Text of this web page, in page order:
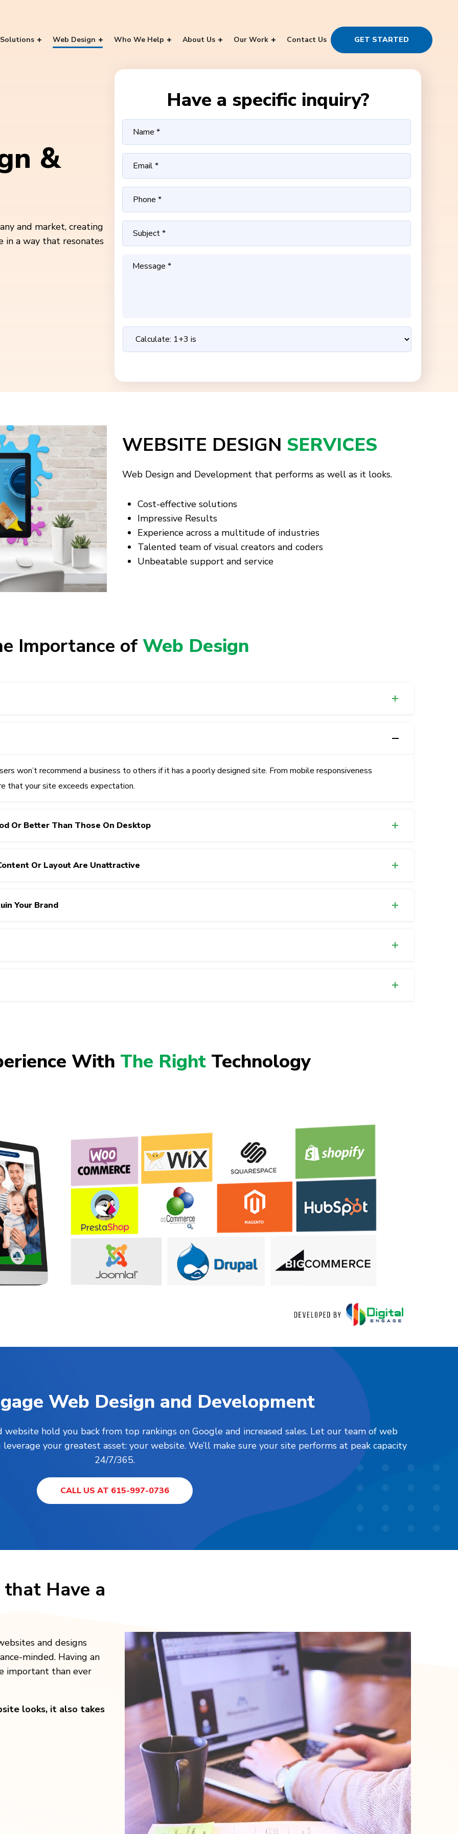
Web Design Who We Help About Us Our Work Contact Us GET STARTED
&
and market, creating
in a way that resonates
Have a specific inquiry?
WEBSITE DESIGN SERVICES
Web Design and Development that performs as well as it looks.
Cost-effective solutions
Impressive Results
Experience across a multitude of industries
Talented team of visual creators and coders
Unbeatable support and service
Importance ofWeb Design
won’t recommend a business to others if it has a poorly designed site. From mobile responsiveness
that your site exceeds expectation.
Or Better Than Those On Desktop
Or Layout Are Unattractive
Your Brand
With The RightTechnology
Web Design and Development
hold you back from top rankings on Google and increased sales. Let our team of web
your greatest asset: your website. We’ll make sure your site performs at peak capacity
24/7/365.
CALL US AT 615-997-0736
that Have a
and designs
minded. Having an
important than ever
looks, it also takes